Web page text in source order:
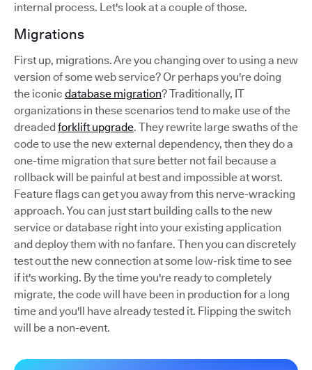
internal process. Let's look at a couple of those.
Migrations
First up, migrations. Are you changing over to using a new
version of some web service? Or perhaps you're doing
the iconic database migration? Traditionally, IT
organizations in these scenarios tend to make use of the
dreaded forklift upgrade. They rewrite large swaths of the
code to use the new external dependency, then they do a
one-time migration that sure better not fail because a
rollback will be painful at best and impossible at worst.
Feature flags can get you away from this nerve-wracking
approach. You can just start building calls to the new
service or database right into your existing application
and deploy them with no fanfare. Then you can discretely
test out the new connection at some low-risk time to see
if it's working. By the time you're ready to completely
migrate, the code will have been in production for a long
time and you'll have already tested it. Flipping the switch
will be a non-event.